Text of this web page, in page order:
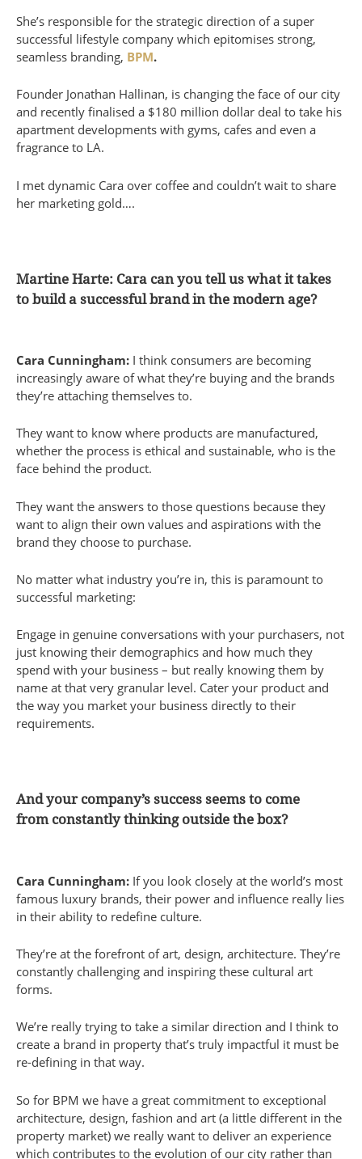
She’s responsible for the strategic direction of a super
successful lifestyle company which epitomises strong,
seamless branding, BPM.
Founder Jonathan Hallinan, is changing the face of our city
and recently finalised a $180 million dollar deal to take his
apartment developments with gyms, cafes and even a
fragrance to LA.
I met dynamic Cara over coffee and couldn’t wait to share
her marketing gold….
Martine Harte: Cara can you tell us what it takes
to build a successful brand in the modern age?
Cara Cunningham: I think consumers are becoming
increasingly aware of what they’re buying and the brands
they’re attaching themselves to.
They want to know where products are manufactured,
whether the process is ethical and sustainable, who is the
face behind the product.
They want the answers to those questions because they
want to align their own values and aspirations with the
brand they choose to purchase.
No matter what industry you’re in, this is paramount to
successful marketing:
Engage in genuine conversations with your purchasers, not
just knowing their demographics and how much they
spend with your business – but really knowing them by
name at that very granular level. Cater your product and
the way you market your business directly to their
requirements.
And your company’s success seems to come
from constantly thinking outside the box?
Cara Cunningham: If you look closely at the world’s most
famous luxury brands, their power and influence really lies
in their ability to redefine culture.
They’re at the forefront of art, design, architecture. They’re
constantly challenging and inspiring these cultural art
forms.
We’re really trying to take a similar direction and I think to
create a brand in property that’s truly impactful it must be
re-defining in that way.
So for BPM we have a great commitment to exceptional
architecture, design, fashion and art (a little different in the
property market) we really want to deliver an experience
which contributes to the evolution of our city rather than